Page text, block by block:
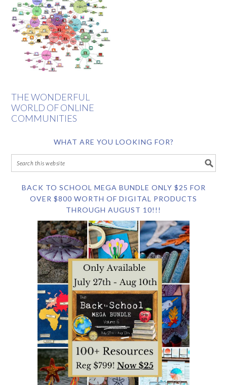
THE WONDERFUL
WORLD OF ONLINE
COMMUNITIES
WHAT ARE YOU LOOKING FOR?
BACK TO SCHOOL MEGA BUNDLE ONLY $25 FOR
OVER $800 WORTH OF DIGITAL PRODUCTS
THROUGH AUGUST 10!!!